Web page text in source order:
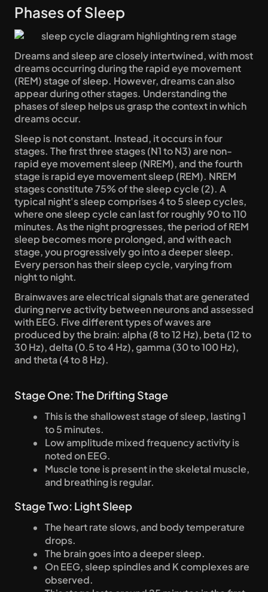
Phases of Sleep
Dreams and sleep are closely intertwined, with most
dreams occurring during the rapid eye movement
(REM) stage of sleep. However, dreams can also
appear during other stages. Understanding the
phases of sleep helps us grasp the context in which
dreams occur.
Sleep is not constant. Instead, it occurs in four
stages. The first three stages (N1 to N3) are non-
rapid eye movement sleep (NREM), and the fourth
stage is rapid eye movement sleep (REM). NREM
stages constitute 75% of the sleep cycle (2). A
typical night's sleep comprises 4 to 5 sleep cycles,
where one sleep cycle can last for roughly 90 to 110
minutes. As the night progresses, the period of REM
sleep becomes more prolonged, and with each
stage, you progressively go into a deeper sleep.
Every person has their sleep cycle, varying from
night to night.
Brainwaves are electrical signals that are generated
during nerve activity between neurons and assessed
with EEG. Five different types of waves are
produced by the brain: alpha (8 to 12 Hz), beta (12 to
30 Hz), delta (0.5 to 4 Hz), gamma (30 to 100 Hz),
and theta (4 to 8 Hz).
Stage One: The Drifting Stage
This is the shallowest stage of sleep, lasting 1
to 5 minutes.
Low amplitude mixed frequency activity is
noted on EEG.
Muscle tone is present in the skeletal muscle,
and breathing is regular.
Stage Two: Light Sleep
The heart rate slows, and body temperature
drops.
The brain goes into a deeper sleep.
On EEG, sleep spindles and K complexes are
observed.